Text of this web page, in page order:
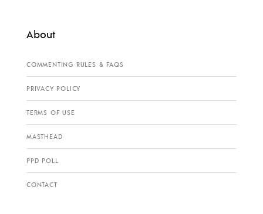
About
COMMENTING RULES & FAQS
PRIVACY POLICY
TERMS OF USE
MASTHEAD
PPD POLL
CONTACT